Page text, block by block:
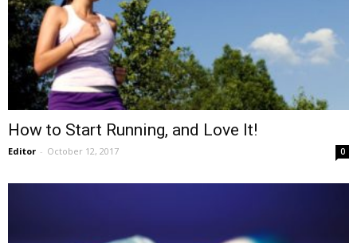
Intellecutal
How to Start Running, and Love It!
Editor - October 12, 2017 0